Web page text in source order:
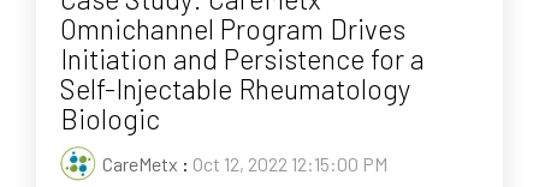
Omnichannel Program Drives
Initiation and Persistence for a
Self-Injectable Rheumatology
Biologic
CareMetx : Oct 12, 2022 12:15:00 PM